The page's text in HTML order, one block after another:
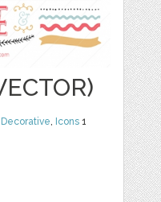
Decorative, Icons 1